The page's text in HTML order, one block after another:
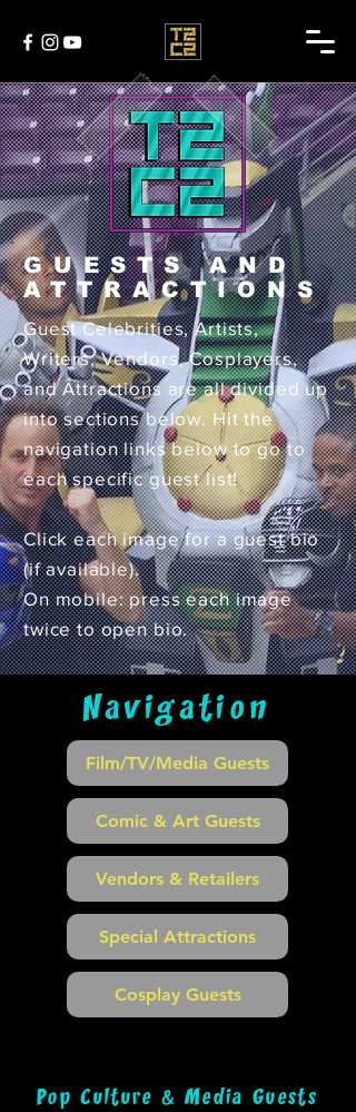
GUESTS AND
ATTRACTIONS
Guest Celebrities, Artists,
Writers, Vendors, Cosplayers,
and Attractions are all divided up
into sections below. Hit the
navigation links below to go to
each specific guest list!
Click each image for a guest bio
(if available).
On mobile: press each image
twice to open bio.
Navigation
Film/TV/Media Guests
Comic & Art Guests
Vendors & Retailers
Special Attractions
Cosplay Guests
Pop Culture& Media Guests